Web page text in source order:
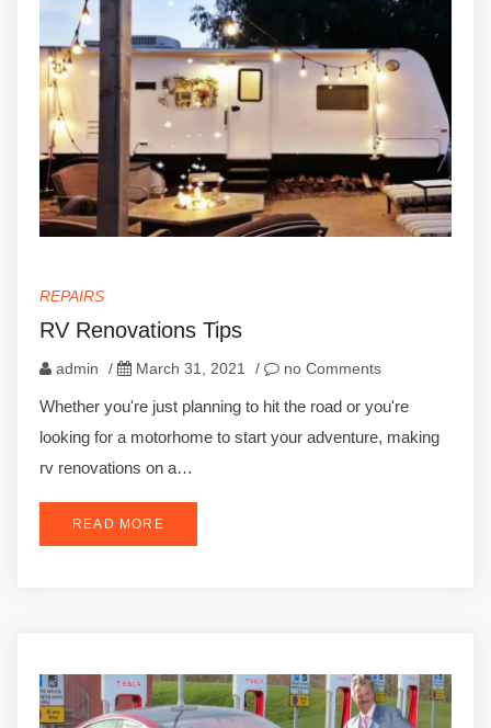
REPAIRS
RV Renovations Tips
admin / March 31, 2021 / no Comments
Whether you're just planning to hit the road or you're
looking for a motorhome to start your adventure, making
rv renovations on a…
READ MORE